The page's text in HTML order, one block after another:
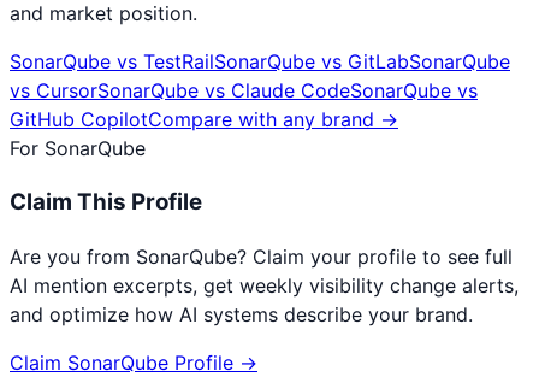
and market position.
SonarQube vs TestRailSonarQube vs GitLabSonarQube
vs CursorSonarQube vs Claude CodeSonarQube vs
GitHub CopilotCompare with any brand →
For SonarQube
Claim This Profile
Are you from SonarQube? Claim your profile to see full
AI mention excerpts, get weekly visibility change alerts,
and optimize how AI systems describe your brand.
Claim SonarQube Profile →